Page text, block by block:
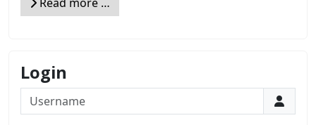
Login
Username